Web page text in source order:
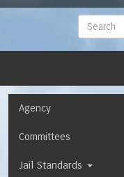
to
Navigation
Agency
Committees
Jail Standards